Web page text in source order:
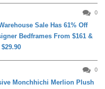
0
Sale Has 61% Off
Bedframes From $161 &
0
Monchhichi Merlion Plush